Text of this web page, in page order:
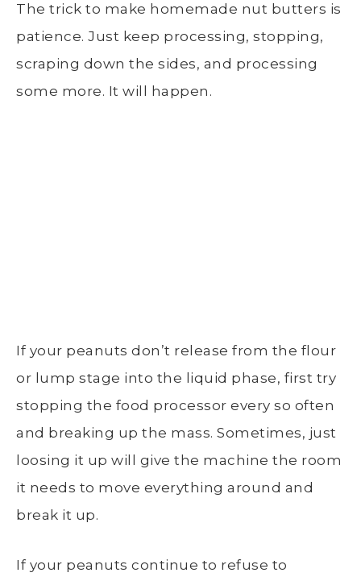
The trick to make homemade nut butters is
patience. Just keep processing, stopping,
scraping down the sides, and processing
some more. It will happen.
If your peanuts don’t release from the flour
or lump stage into the liquid phase, first try
stopping the food processor every so often
and breaking up the mass. Sometimes, just
loosing it up will give the machine the room
it needs to move everything around and
break it up.
If your peanuts continue to refuse to